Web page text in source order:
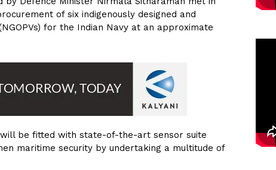
of six indigenously designed and
for the Indian Navy at an approximate
will be fitted with state-of-the-art sensor suite
maritime security by undertaking a multitude of